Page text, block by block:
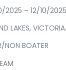
2025 – 12/10/2025
LAKES, VICTORIA.
NON BOATER